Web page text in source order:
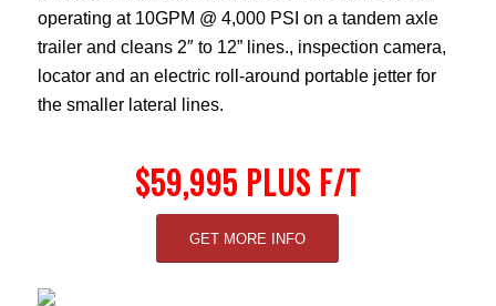
operating at 10GPM @ 4,000 PSI on a tandem axle
trailer and cleans 2″ to 12” lines., inspection camera,
locator and an electric roll-around portable jetter for
the smaller lateral lines.
$59,995 PLUS F/T
GET MORE INFO